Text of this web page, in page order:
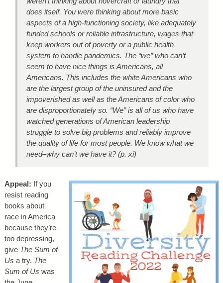
does itself. You were thinking about more basic
aspects of a high-functioning society, like adequately
funded schools or reliable infrastructure, wages that
keep workers out of poverty or a public health
system to handle pandemics. The “we” who can’t
seem to have nice things is Americans, all
Americans. This includes the white Americans who
are the largest group of the uninsured and the
impoverished as well as the Americans of color who
are disproportionately so. “We” is all of us who have
watched generations of American leadership
struggle to solve big problems and reliably improve
the quality of life for most people. We know what we
need–why can’t we have it? (p. xi)
Appeal: If you
resist reading
books about
race in America
because they’re
too depressing,
give The Sum of
Us a try. The
Sum of Us was